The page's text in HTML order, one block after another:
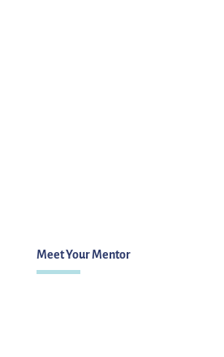
Meet Your Mentor